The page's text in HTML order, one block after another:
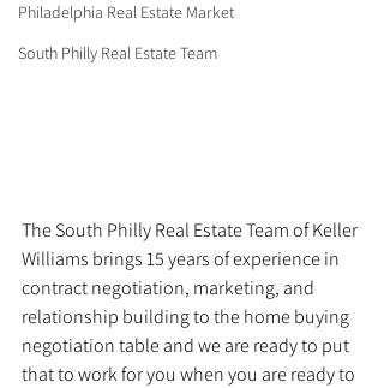
Philadelphia Real Estate Market
South Philly Real Estate Team
The South Philly Real Estate Team of Keller
Williams brings 15 years of experience in
contract negotiation, marketing, and
relationship building to the home buying
negotiation table and we are ready to put
that to work for you when you are ready to